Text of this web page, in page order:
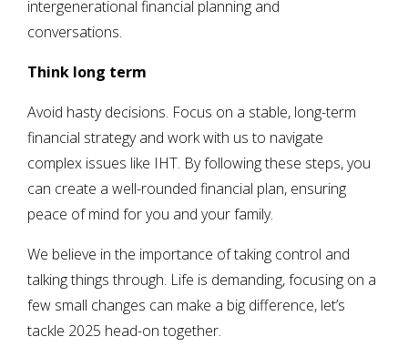
intergenerational financial planning and
conversations.
Think long term
Avoid hasty decisions. Focus on a stable, long-term
financial strategy and work with us to navigate
complex issues like IHT. By following these steps, you
can create a well-rounded financial plan, ensuring
peace of mind for you and your family.
We believe in the importance of taking control and
talking things through. Life is demanding, focusing on a
few small changes can make a big difference, let’s
tackle 2025 head-on together.